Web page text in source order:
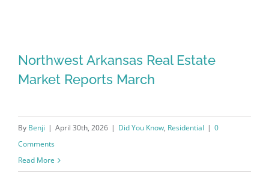
Northwest Arkansas Real Estate
Market Reports March
By Benji | April 30th, 2026 | Did You Know, Residential | 0
Comments
Read More